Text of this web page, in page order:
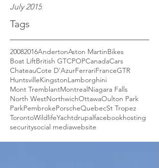
Tags
July 2015
20082016AndertonAston MartinBikes
Boat LiftBritish GTCPOPCanadaCars
ChateauCote D'AzurFerrariFranceGTR
HuntsvilleKingstonLamborghini
Mont TremblantMontrealNiagara Falls
North WestNorthwichOttawaOulton Park
ParkPembrokePorscheQuebecSt Tropez
TorontoWildlifeYachtdrupalfacebookhosting
securitysocial mediawebsite